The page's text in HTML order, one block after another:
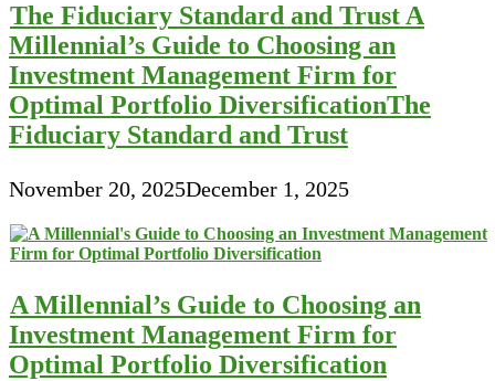
The Fiduciary Standard and Trust A
Millennial’s Guide to Choosing an
Investment Management Firm for
Optimal Portfolio DiversificationThe
Fiduciary Standard and Trust
November 20, 2025December 1, 2025
A Millennial’s Guide to Choosing an
Investment Management Firm for
Optimal Portfolio Diversification